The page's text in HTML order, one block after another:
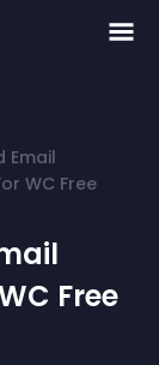
Email
WC Free
Free